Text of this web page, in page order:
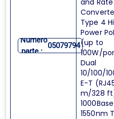
Numero
parte :
05079794
Type 4
Power
(up to
100W/
Dual
10/100/
E-T
m/328
1550nm